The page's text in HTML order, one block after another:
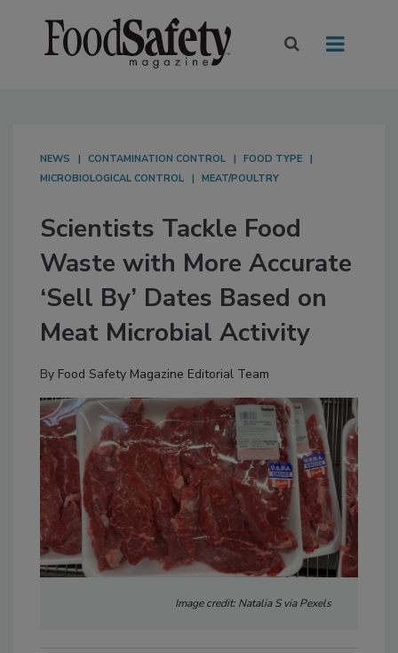
NEWS CONTAMINATION CONTROL
FOOD TYPE
MICROBIOLOGICAL CONTROL
MEAT/POULTRY
Scientists Tackle Food
Waste with More Accurate
‘Sell By’ Dates Based on
Meat Microbial Activity
By Food Safety Magazine Editorial Team
Image credit: Natalia S via Pexels